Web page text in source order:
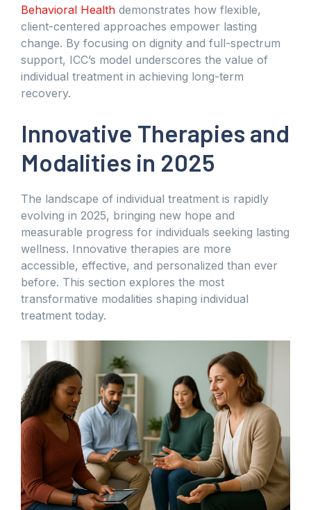
Behavioral Health demonstrates how flexible,
client-centered approaches empower lasting
change. By focusing on dignity and full-spectrum
support, ICC’s model underscores the value of
individual treatment in achieving long-term
recovery.
Innovative Therapies and
Modalities in 2025
The landscape of individual treatment is rapidly
evolving in 2025, bringing new hope and
measurable progress for individuals seeking lasting
wellness. Innovative therapies are more
accessible, effective, and personalized than ever
before. This section explores the most
transformative modalities shaping individual
treatment today.